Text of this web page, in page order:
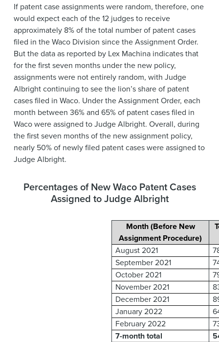
If patent case assignments were random, therefore, one
would expect each of the 12 judges to receive
approximately 8% of the total number of patent cases
filed in the Waco Division since the Assignment Order.
But the data as reported by Lex Machina indicates that
for the first seven months under the new policy,
assignments were not entirely random, with Judge
Albright continuing to see the lion’s share of patent
cases filed in Waco. Under the Assignment Order, each
month between 36% and 65% of patent cases filed in
Waco were assigned to Judge Albright. Overall, during
the first seven months of the new assignment policy,
nearly 50% of newly filed patent cases were assigned to
Judge Albright.
Percentages of New Waco Patent Cases
Assigned to Judge Albright
Month (Before New
Assignment Procedure)
August 2021
September 2021
October 2021
November 2021
December 2021
January 2022
February 2022
7-month total